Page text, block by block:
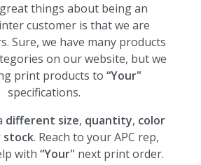
things about being an
customer is that we are
Sure, we have many products
on our website, but we
print products to “Your"
specifications.
different size, quantity, color
stock. Reach to your APC rep,
with “Your" next print order.